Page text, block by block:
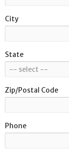
City
State
Zip/Postal Code
Phone